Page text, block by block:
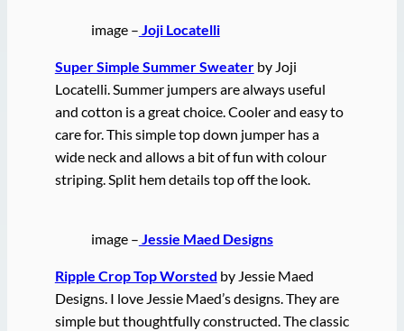
image – Joji Locatelli
Super Simple Summer Sweaterby Joji
Locatelli. Summer jumpers are always useful
and cotton is a great choice. Cooler and easy to
care for. This simple top down jumper has a
wide neck and allows a bit of fun with colour
striping. Split hem details top off the look.
image – Jessie Maed Designs
Ripple Crop Top Worsted by Jessie Maed
Designs. I love Jessie Maed’s designs. They are
simple but thoughtfully constructed. The classic